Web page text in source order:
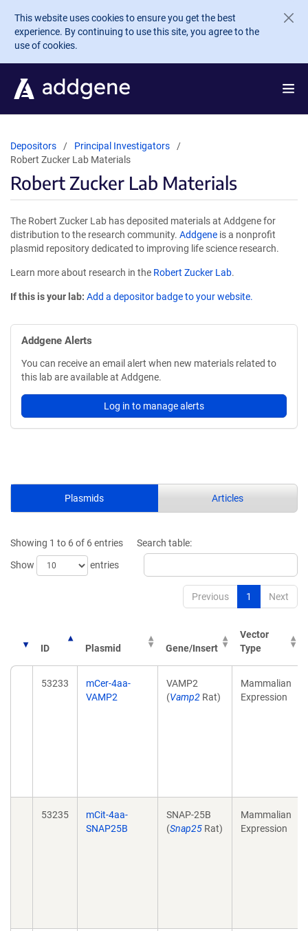
Skip to main content
This website uses cookies to ensure you get the best
experience. By continuing to use this site, you agree to the
use of cookies.
Depositors
Principal Investigators
Robert Zucker Lab Materials
Robert Zucker Lab Materials
The Robert Zucker Lab has deposited materials at Addgene for
distribution to the research community. Addgene is a nonprofit
plasmid repository dedicated to improving life science research.
Learn more about research in the Robert Zucker Lab.
If this is your lab: Add a depositor badge to your website.
Addgene Alerts
You can receive an email alert when new materials related to
this lab are available at Addgene.
Log in to manage alerts
Plasmids Articles
Showing 1 to 6 of 6 entries
Show
entries
Search table:
Previous 1 Next
ID Plasmid Gene/Insert
Vector
Type
53233
mCer-4aa-
VAMP2
VAMP2
(Vamp2 Rat)
Mammalian
Expression
53235
mCit-4aa-
SNAP25B
SNAP-25B
(Snap25 Rat)
Mammalian
Expression